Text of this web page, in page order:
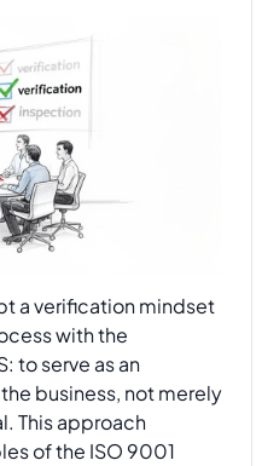
a verification mindset
with the
to serve as an
business, not merely
This approach
of the ISO 9001